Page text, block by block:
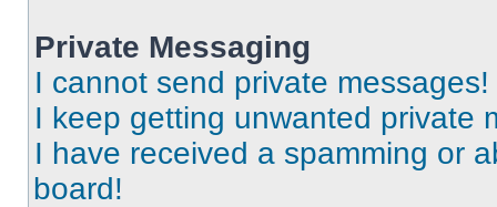
Private Messaging
I cannot send private messages!
I keep getting unwanted private
I have received a spamming or
board!